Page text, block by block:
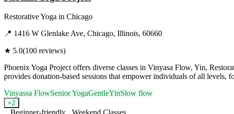
Restorative Yoga in Chicago
📍 1416 W Glenlake Ave, Chicago, Illinois, 60660
★ 5.0(100 reviews)
Phoenix Yoga Project offers diverse classes in Vinyasa Flow, Yin,
provides donation-based sessions that empower individuals of all levels,
Vinyassa FlowSenior YogaGentleYinSlow flow
+2
Beginner-friendly
Weekend Classes